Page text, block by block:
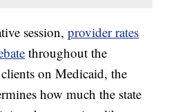
session,provider rates
throughout the
on Medicaid, the
how much the state